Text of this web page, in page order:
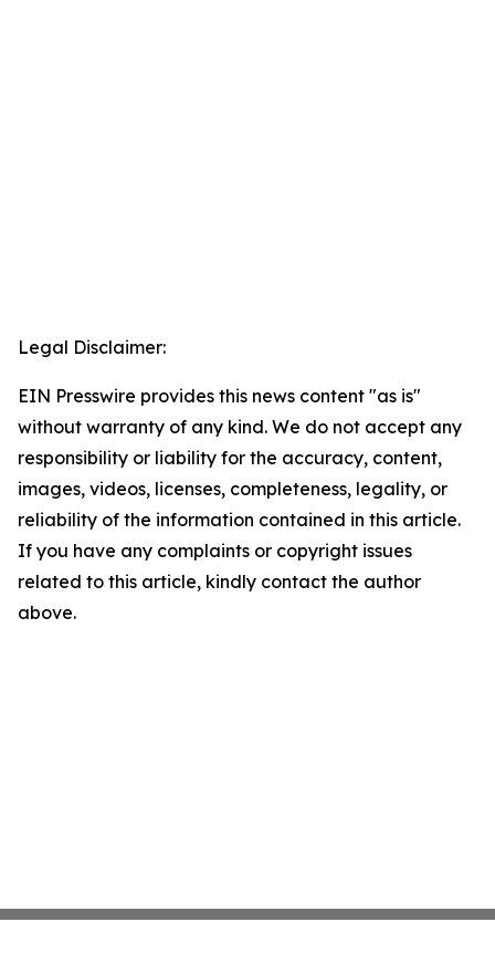
Legal Disclaimer:
EIN Presswire provides this news content "as is"
without warranty of any kind. We do not accept any
responsibility or liability for the accuracy, content,
images, videos, licenses, completeness, legality, or
reliability of the information contained in this article.
If you have any complaints or copyright issues
related to this article, kindly contact the author
above.